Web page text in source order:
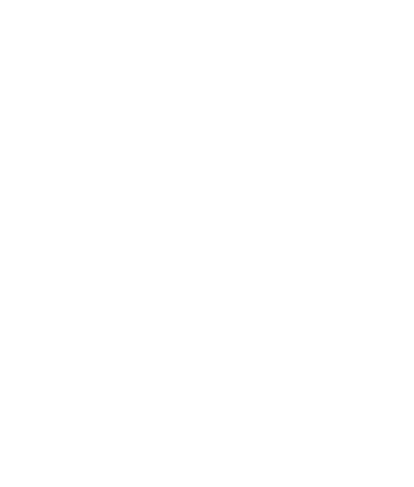
Constitutionalism”
2024
Sai